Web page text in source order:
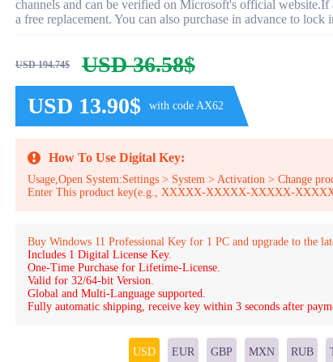
channels and can be verified on Microsoft's official
a free replacement. You can also purchase in advance to
USD 194.74$
USD 36.58$
USD 13.90$
with code AX62
How To Use Digital Key:
Usage,Open System:Settings > System > Activation > Change
Enter This product key(e.g., XXXXX-XXXXX-XXXXX-
Buy Windows 11 Professional Key for 1 PC and upgrade to the
Includes 1 Digital License Key.
One-Time Purchase for Lifetime-License.
Valid for 32/64-bit Version.
Global and Multi-Language supported.
Fully automatic shipping, receive key within 3 seconds after
USD EUR GBP MXN RUB